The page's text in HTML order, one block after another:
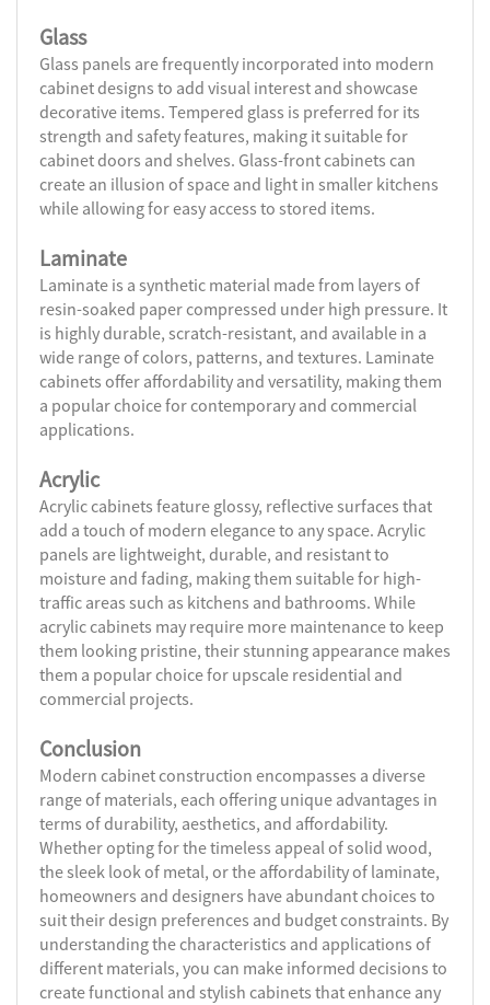
Glass
Glass panels are frequently incorporated into modern
cabinet designs to add visual interest and showcase
decorative items. Tempered glass is preferred for its
strength and safety features, making it suitable for
cabinet doors and shelves. Glass-front cabinets can
create an illusion of space and light in smaller kitchens
while allowing for easy access to stored items.
Laminate
Laminate is a synthetic material made from layers of
resin-soaked paper compressed under high pressure. It
is highly durable, scratch-resistant, and available in a
wide range of colors, patterns, and textures. Laminate
cabinets offer affordability and versatility, making them
a popular choice for contemporary and commercial
applications.
Acrylic
Acrylic cabinets feature glossy, reflective surfaces that
add a touch of modern elegance to any space. Acrylic
panels are lightweight, durable, and resistant to
moisture and fading, making them suitable for high-
traffic areas such as kitchens and bathrooms. While
acrylic cabinets may require more maintenance to keep
them looking pristine, their stunning appearance makes
them a popular choice for upscale residential and
commercial projects.
Conclusion
Modern cabinet construction encompasses a diverse
range of materials, each offering unique advantages in
terms of durability, aesthetics, and affordability.
Whether opting for the timeless appeal of solid wood,
the sleek look of metal, or the affordability of laminate,
homeowners and designers have abundant choices to
suit their design preferences and budget constraints. By
understanding the characteristics and applications of
different materials, you can make informed decisions to
create functional and stylish cabinets that enhance any